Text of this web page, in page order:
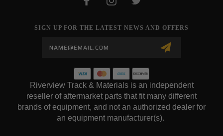
SIGN UP FOR THE LATEST NEWS AND OFFERS
Riverview Track & Materials is an independent
reseller of aftermarket parts that fit many different
brands of equipment, and not an authorized dealer for
an equipment manufacturer(s).